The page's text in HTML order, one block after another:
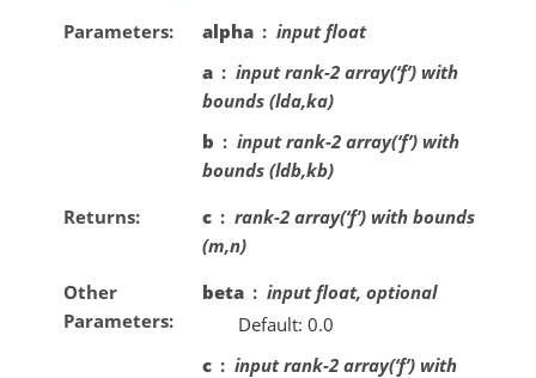
Parameters alpha
input float
a
input rank-2 array(‘f’) with
bounds (lda,ka)
b
input rank-2 array(‘f’) with
bounds (ldb,kb)
Returns
c
rank-2 array(‘f’) with bounds
(m,n)
Other
Parameters
beta
input float, optional
Default: 0.0
c
input rank-2 array(‘f’) with